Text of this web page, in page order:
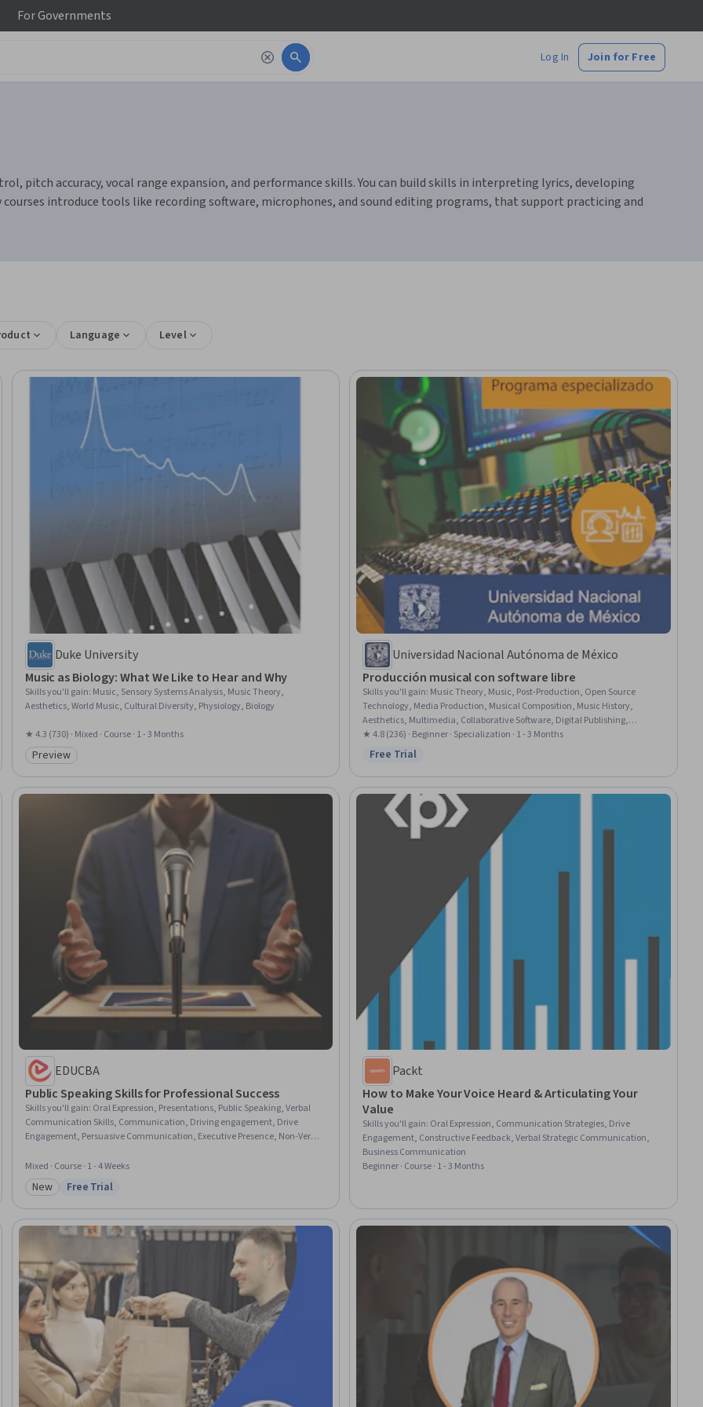
ForGovernments
Log In Join for Free
pitch accuracy, vocal range expansion, and performance skills. You can build skills in interpreting lyrics, developing
courses introduce tools like recording software, microphones, and sound editing programs, that support practicing and
Language Level
Duke University
Music as Biology: What We Like to Hear and Why
Skills you'll gain: Music, Sensory Systems Analysis, Music Theory,
Aesthetics, World Music, Cultural Diversity, Physiology, Biology
★ 4.3 (730) · Mixed · Course · 1 - 3 Months
Category: Preview
Preview
Universidad Nacional Autónoma de México
Producción musical con software libre
Skills you'll gain: Music Theory, Music, Post-Production, Open Source
Technology, Media Production, Musical Composition, Music History,
Aesthetics, Multimedia, Collaborative Software, Digital Publishing,
Creativity, Editing, Content Creation, Computer Programming Tools,
Computer Networking
★ 4.8 (236) · Beginner · Specialization · 1 - 3 Months
Status: Free Trial
Free Trial
EDUCBA
Public Speaking Skills for Professional Success
Skills you'll gain: Oral Expression, Presentations, Public Speaking, Verbal
Communication Skills, Communication, Driving engagement, Drive
Engagement, Persuasive Communication, Executive Presence, Non-Verbal
Overcoming Obstacles
Mixed · Course · 1 - 4 Weeks
Category: New
New Status: Free Trial
Free Trial
Packt
How to Make Your Voice Heard & Articulating Your
Value
Skills you'll gain: Oral Expression, Communication Strategies, Drive
Engagement, Constructive Feedback, Verbal Strategic Communication,
Business Communication
Beginner · Course · 1 - 3 Months